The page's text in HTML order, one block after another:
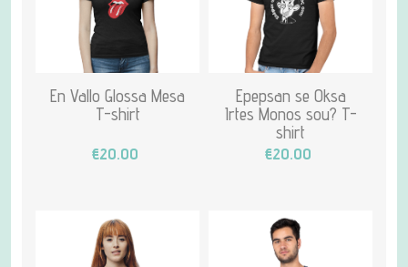
En Vallo Glossa Mesa
T-shirt
€20.00
Epepsan se Oksa
Irtes Monos sou? T-
shirt
€20.00